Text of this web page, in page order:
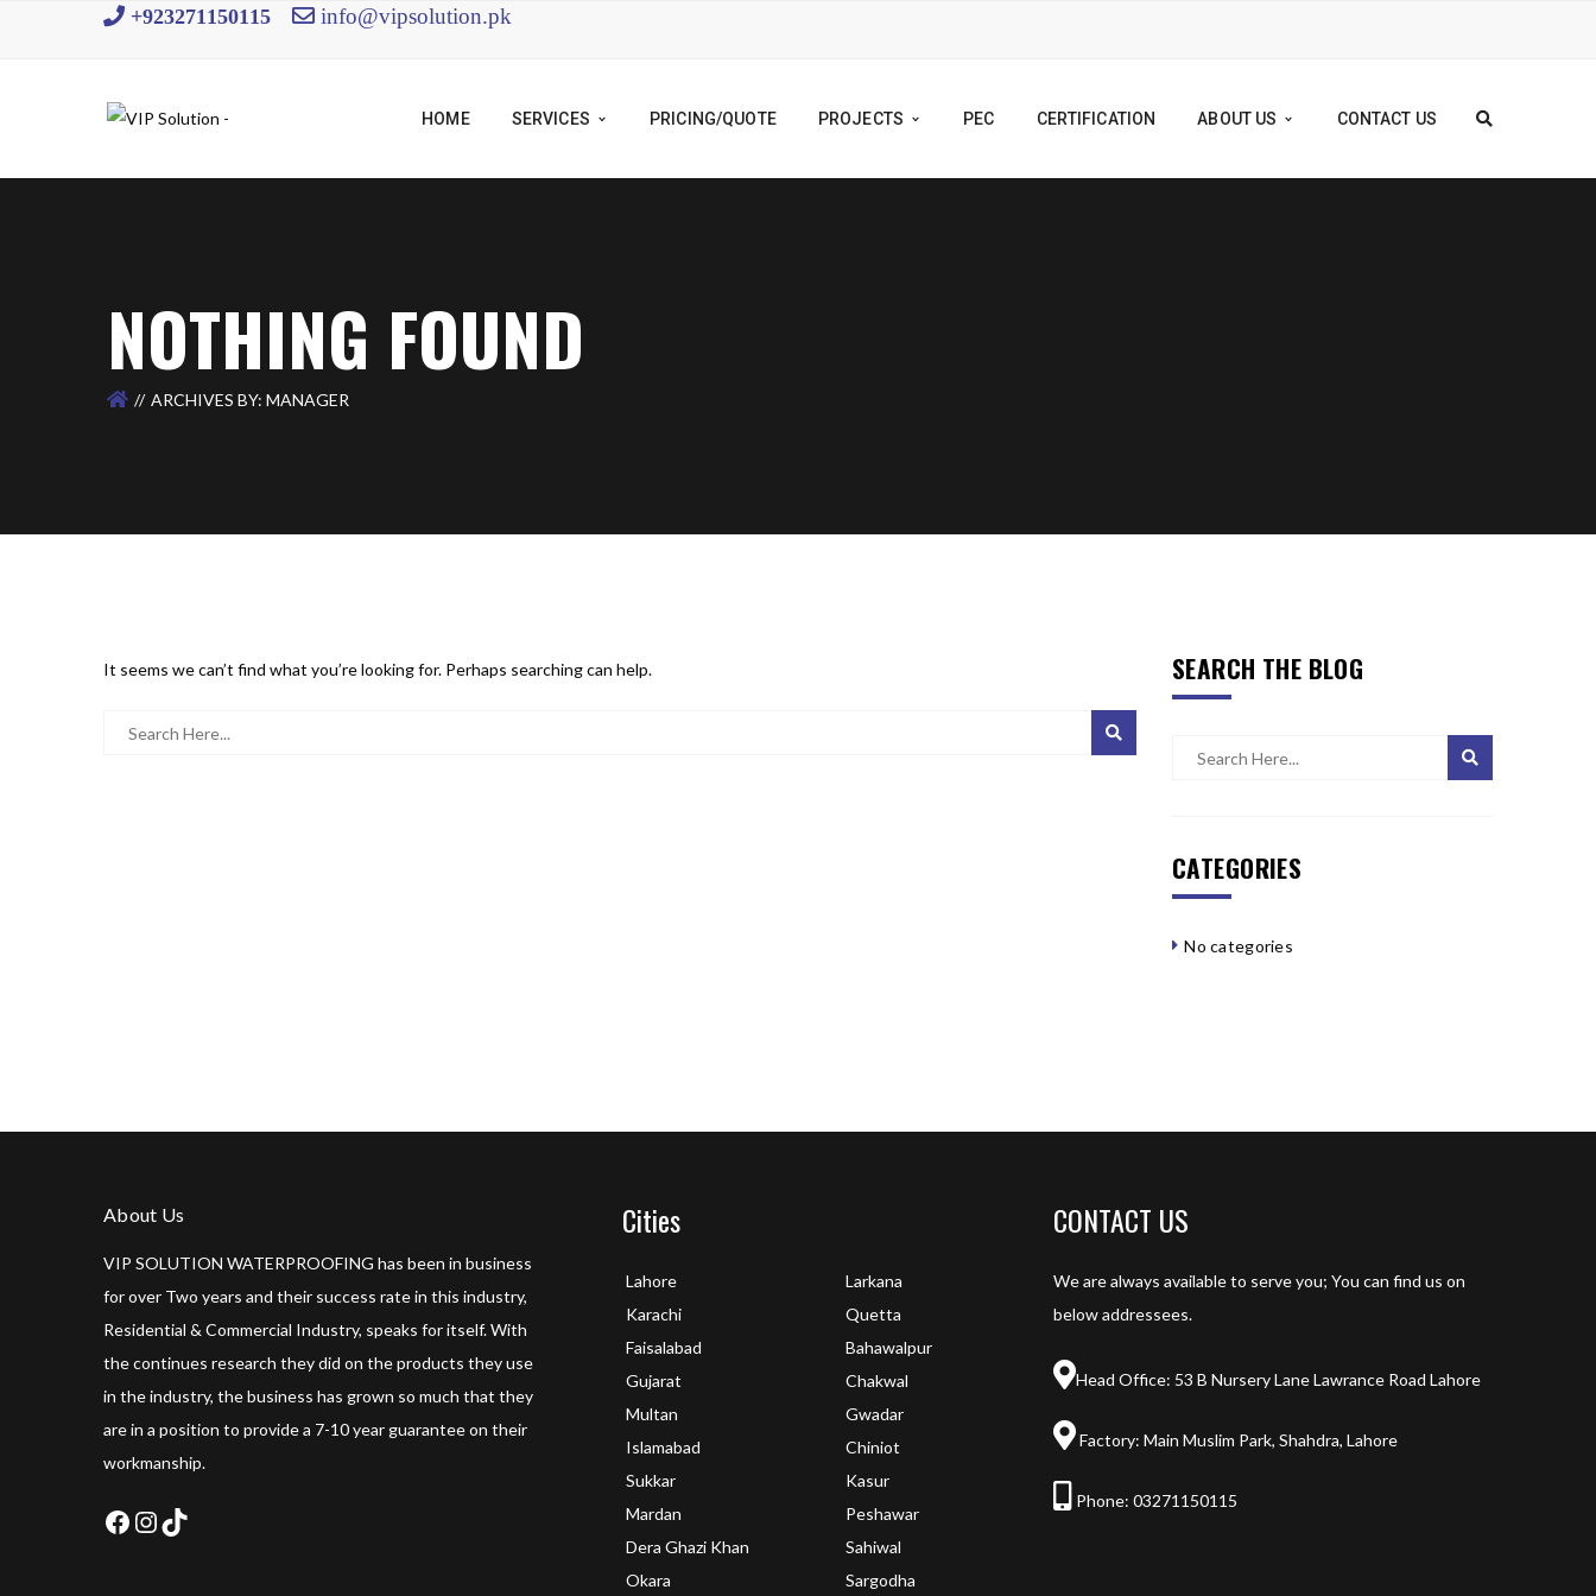
+923271150115 info@vipsolution.pk
HOME SERVICES PRICING/QUOTE PROJECTS PEC CERTIFICATION ABOUT US CONTACT US
NOTHING FOUND
ARCHIVES BY: MANAGER
It seems we can’t find what you’re looking for. Perhaps searching can help. SEARCH THE BLOG
CATEGORIES
No categories
About Us
VIP SOLUTION WATERPROOFING has been in business
for over Two years and their success rate in this industry,
Residential & Commercial Industry, speaks for itself. With
the continues research they did on the products they use
in the industry, the business has grown so much that they
are in a position to provide a 7-10 year guarantee on their
workmanship.
Cities
Lahore
Karachi
Faisalabad
Gujarat
Multan
Islamabad
Sukkar
Mardan
Dera Ghazi Khan
Okara
Larkana
Quetta
Bahawalpur
Chakwal
Gwadar
Chiniot
Kasur
Peshawar
Sahiwal
Sargodha
CONTACT US
We are always available to serve you; You can find us on
below addressees.
Head Office: 53 B Nursery Lane Lawrance Road Lahore
Factory: Main Muslim Park, Shahdra, Lahore
Phone: 03271150115